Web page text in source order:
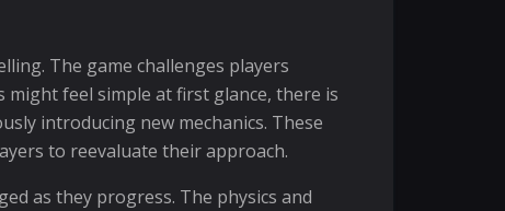
The game challenges players
feel simple at first glance, there is
introducing new mechanics. These
to reevaluate their approach.
as they progress. The physics and